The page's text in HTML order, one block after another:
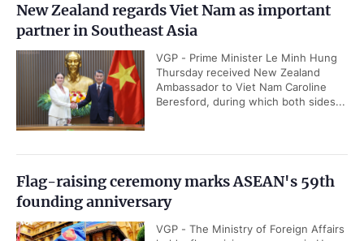
New Zealand regards Viet Nam as important
partner in Southeast Asia
VGP - Prime Minister Le Minh Hung
Thursday received New Zealand
Ambassador to Viet Nam Caroline
Beresford, during which both sides...
Flag-raising ceremony marks ASEAN's 59th
founding anniversary
VGP - The Ministry of Foreign Affairs